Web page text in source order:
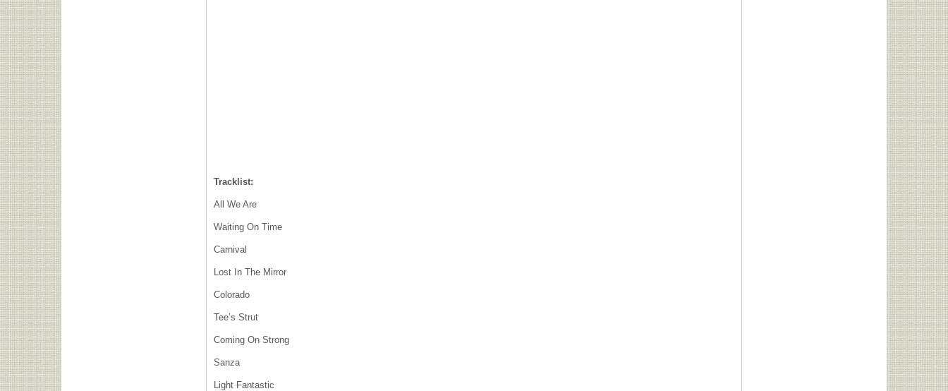
Tracklist:
All We Are
Waiting On Time
Carnival
Lost In The Mirror
Colorado
Tee’s Strut
Coming On Strong
Sanza
Light Fantastic